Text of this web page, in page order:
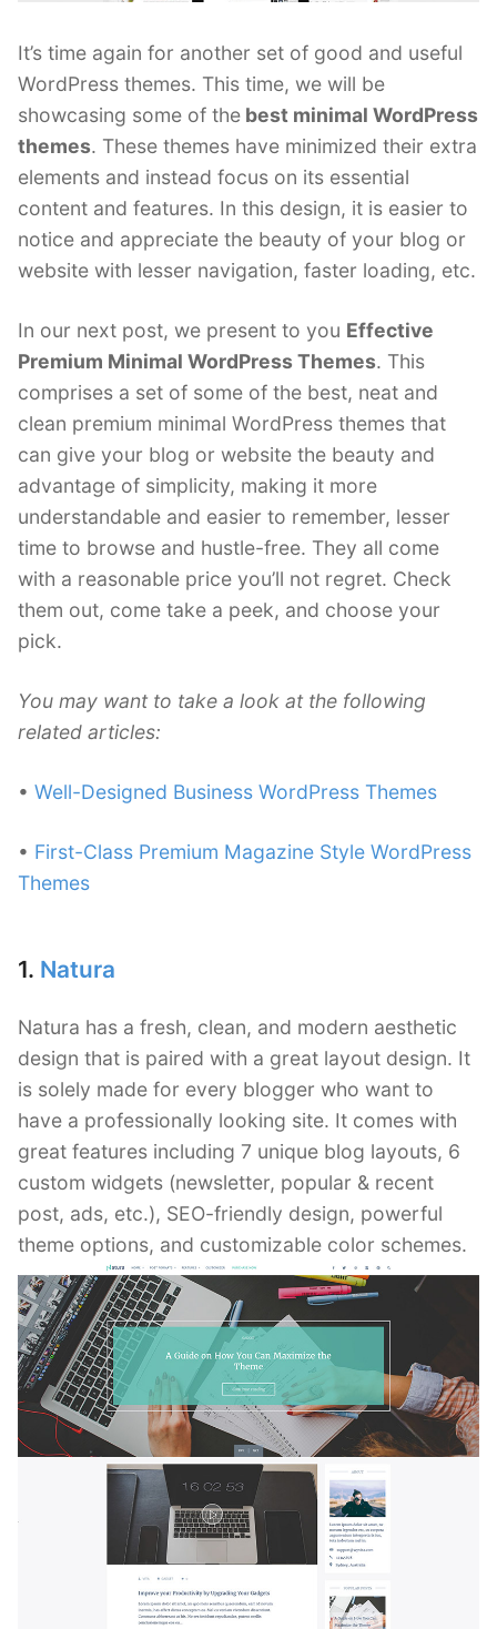
It’s time again for another set of good and useful
WordPress themes. This time, we will be
showcasing some of the best minimal WordPress
themes. These themes have minimized their extra
elements and instead focus on its essential
content and features. In this design, it is easier to
notice and appreciate the beauty of your blog or
website with lesser navigation, faster loading, etc.
In our next post, we present to you Effective
Premium Minimal WordPress Themes. This
comprises a set of some of the best, neat and
clean premium minimal WordPress themes that
can give your blog or website the beauty and
advantage of simplicity, making it more
understandable and easier to remember, lesser
time to browse and hustle-free. They all come
with a reasonable price you’ll not regret. Check
them out, come take a peek, and choose your
pick.
You may want to take a look at the following
related articles:
• Well-Designed Business WordPress Themes
• First-Class Premium Magazine Style WordPress
Themes
1. Natura
Natura has a fresh, clean, and modern aesthetic
design that is paired with a great layout design. It
is solely made for every blogger who want to
have a professionally looking site. It comes with
great features including 7 unique blog layouts, 6
custom widgets (newsletter, popular & recent
post, ads, etc.), SEO-friendly design, powerful
theme options, and customizable color schemes.